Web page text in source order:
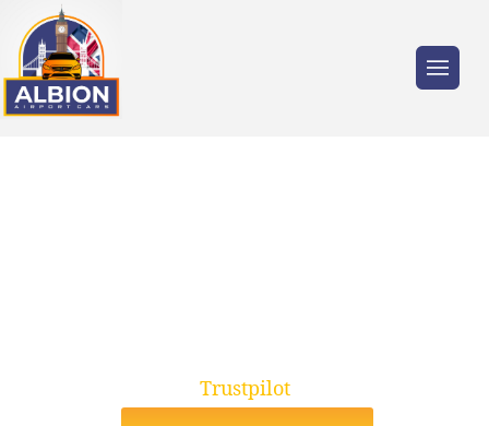
Trustpilot